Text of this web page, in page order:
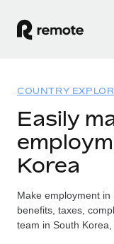
GLOBAL
Global
Employer of
Expand
Solutions
Country
Find global
Resources
TOOLS &
Pricing
COUNTRY
Easily
Korea
Make employment in
benefits, taxes,
team in South